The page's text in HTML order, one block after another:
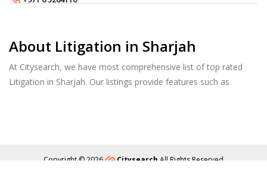
About Litigation in Sharjah
At Citysearch, we have most comprehensive list of top rated
Litigation in Sharjah. Our listings provide features such as
Copyright © 2026 Citysearch All Rights Reserved